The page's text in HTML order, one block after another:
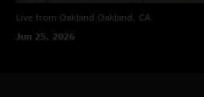
Live from Oakland Oakland, CA
Jun 25, 2026